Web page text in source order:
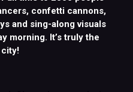
confetti cannons,
and sing-along visuals
morning. It’s truly the
city!